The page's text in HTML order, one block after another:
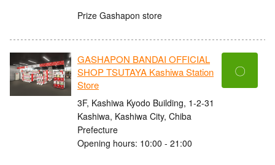
Prize Gashapon store
GASHAPON BANDAI OFFICIAL
SHOP TSUTAYA Kashiwa Station
Store
3F, Kashiwa Kyodo Building, 1-2-31
Kashiwa, Kashiwa City, Chiba
Prefecture
Opening hours: 10:00 - 21:00
〇